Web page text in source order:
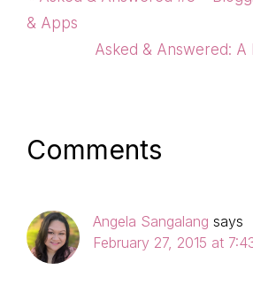
Post:
& Apps
Next
Asked & Answered: A
Reader
Interactions
Comments
Angela Sangalang says
February 27, 2015 at